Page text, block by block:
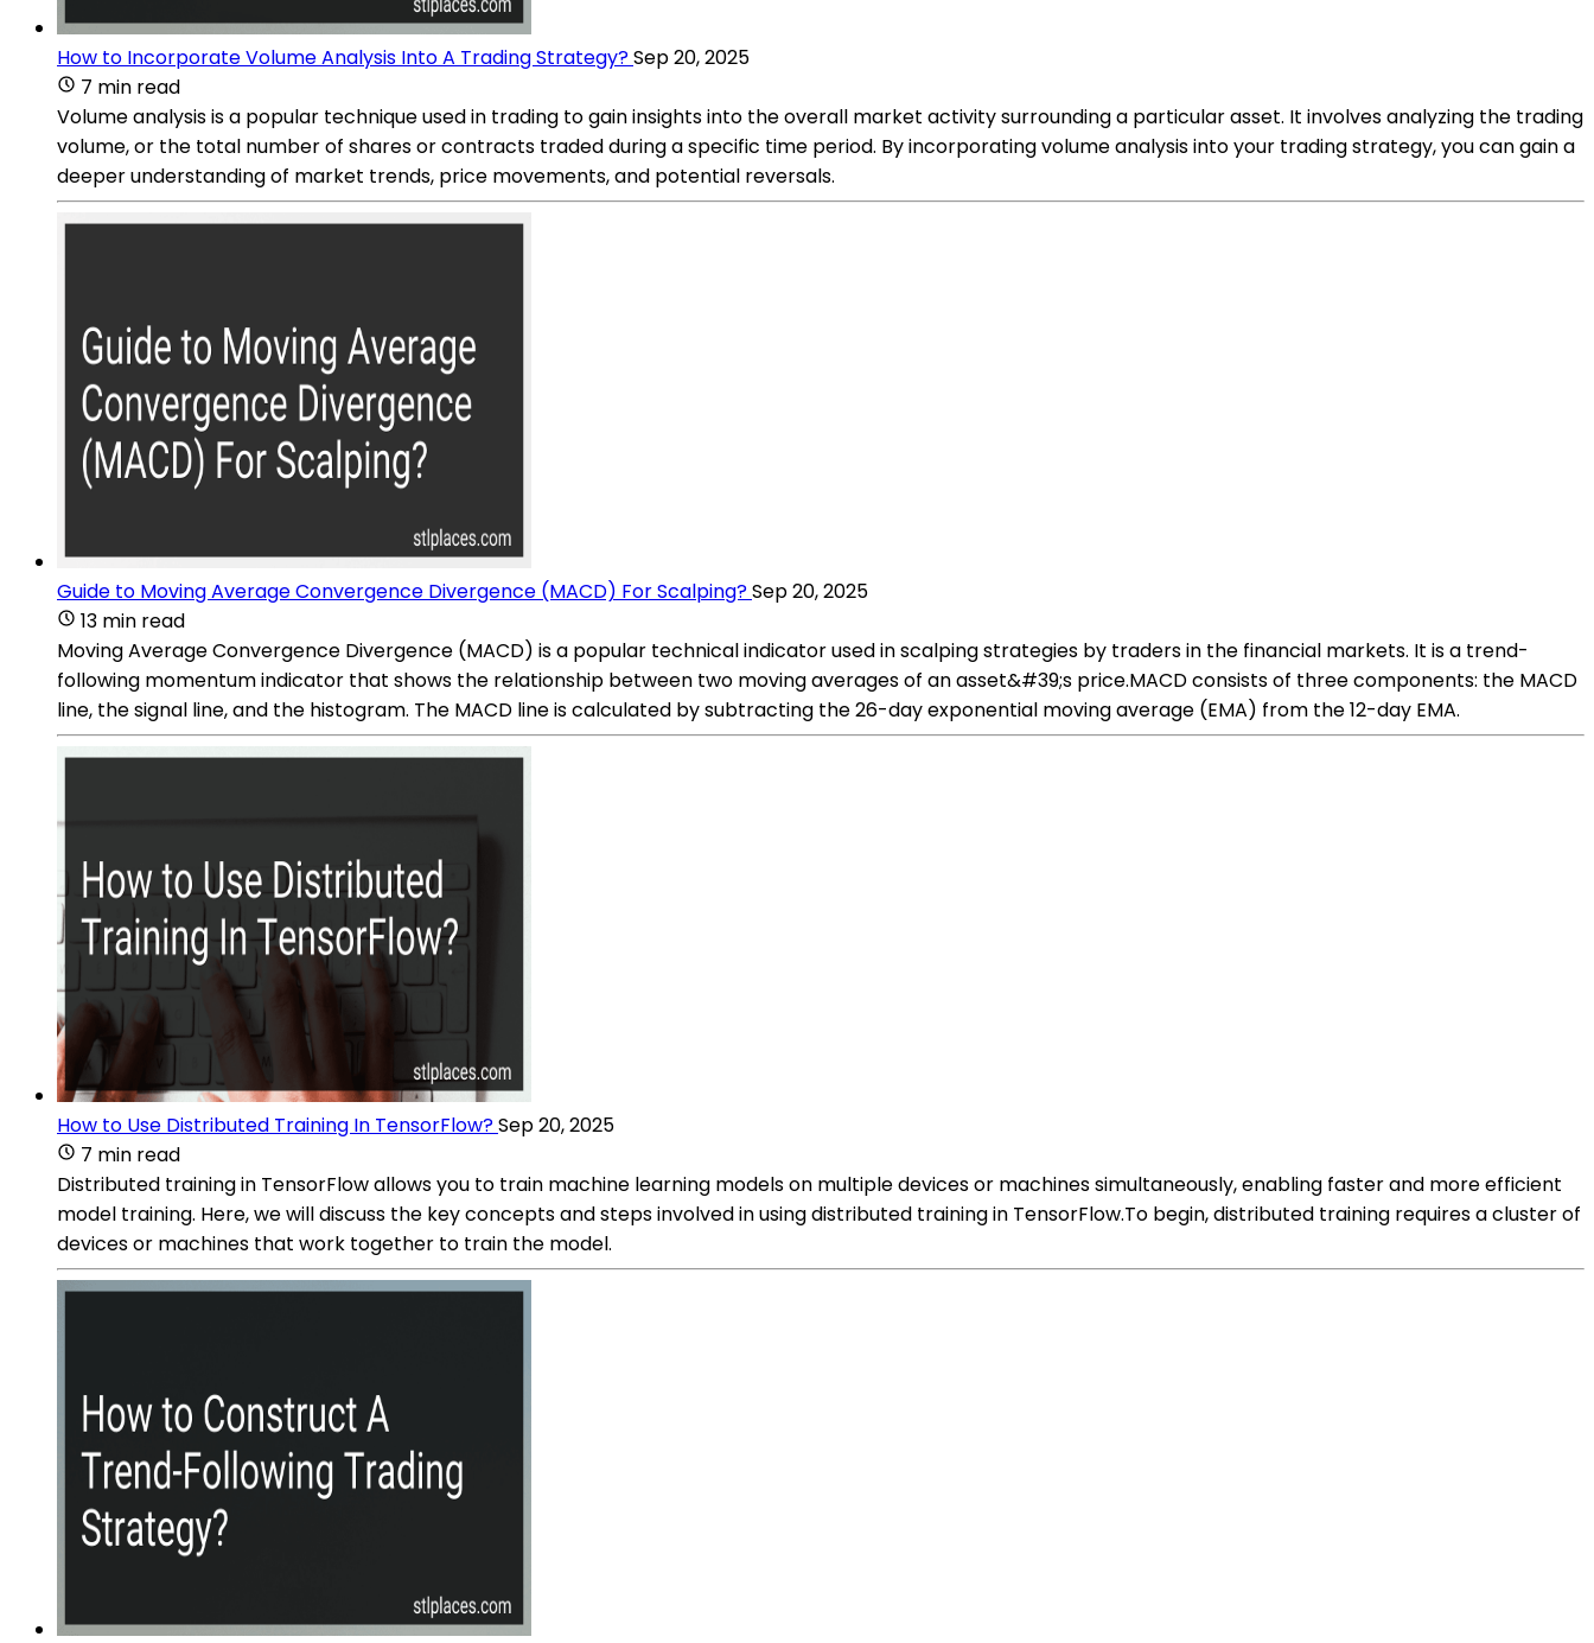
How to Incorporate Volume Analysis Into A Trading Strategy?Sep 20, 2025
7 min read
Volume analysis is a popular technique used in trading to gain insights into the overall market activity surrounding a particular asset. It involves analyzing the trading
volume, or the total number of shares or contracts traded during a specific time period. By incorporating volume analysis into your trading strategy, you can gain a
deeper understanding of market trends, price movements, and potential reversals.
Guide to Moving Average Convergence Divergence (MACD) For Scalping?Sep 20, 2025
13 min read
Moving Average Convergence Divergence (MACD) is a popular technical indicator used in scalping strategies by traders in the financial markets. It is a trend-
following momentum indicator that shows the relationship between two moving averages of an asset&#39;s price.MACD consists of three components: the MACD
line, the signal line, and the histogram. The MACD line is calculated by subtracting the 26-day exponential moving average (EMA) from the 12-day EMA.
How to Use Distributed Training In TensorFlow?Sep 20, 2025
7 min read
Distributed training in TensorFlow allows you to train machine learning models on multiple devices or machines simultaneously, enabling faster and more efficient
model training. Here, we will discuss the key concepts and steps involved in using distributed training in TensorFlow.To begin, distributed training requires a cluster of
devices or machines that work together to train the model.